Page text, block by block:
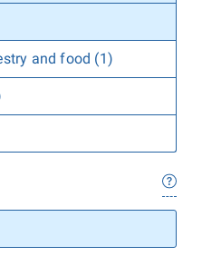
and food (1)